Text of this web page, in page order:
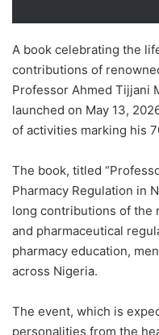
A book celebrating the
contributions of
Professor Ahmed Tijjani
launched on May 13,
of activities marking his
The book, titled
Pharmacy Regulation in
long contributions of the
and pharmaceutical
pharmacy education,
across Nigeria.
The event, which is
personalities from the